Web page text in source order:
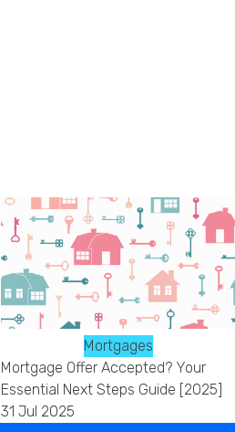
Mortgages
Mortgage Offer Accepted? Your
Essential Next Steps Guide [2025]
31 Jul 2025